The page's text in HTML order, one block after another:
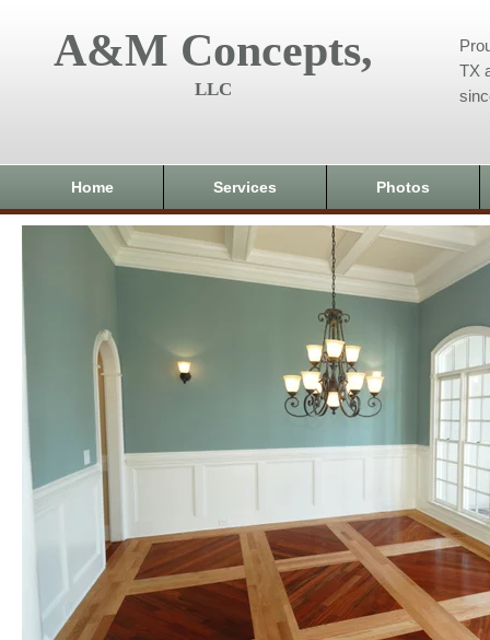
A&M Concepts,
LLC
TX
Home Services Photos